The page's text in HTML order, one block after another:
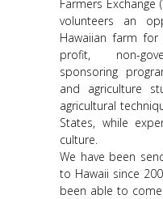
Farmers Exchange
volunteers an
Hawaiian farm
profit, non-
sponsoring
and agriculture
agricultural
States, while
culture.
We have been
to Hawaii since
been able to